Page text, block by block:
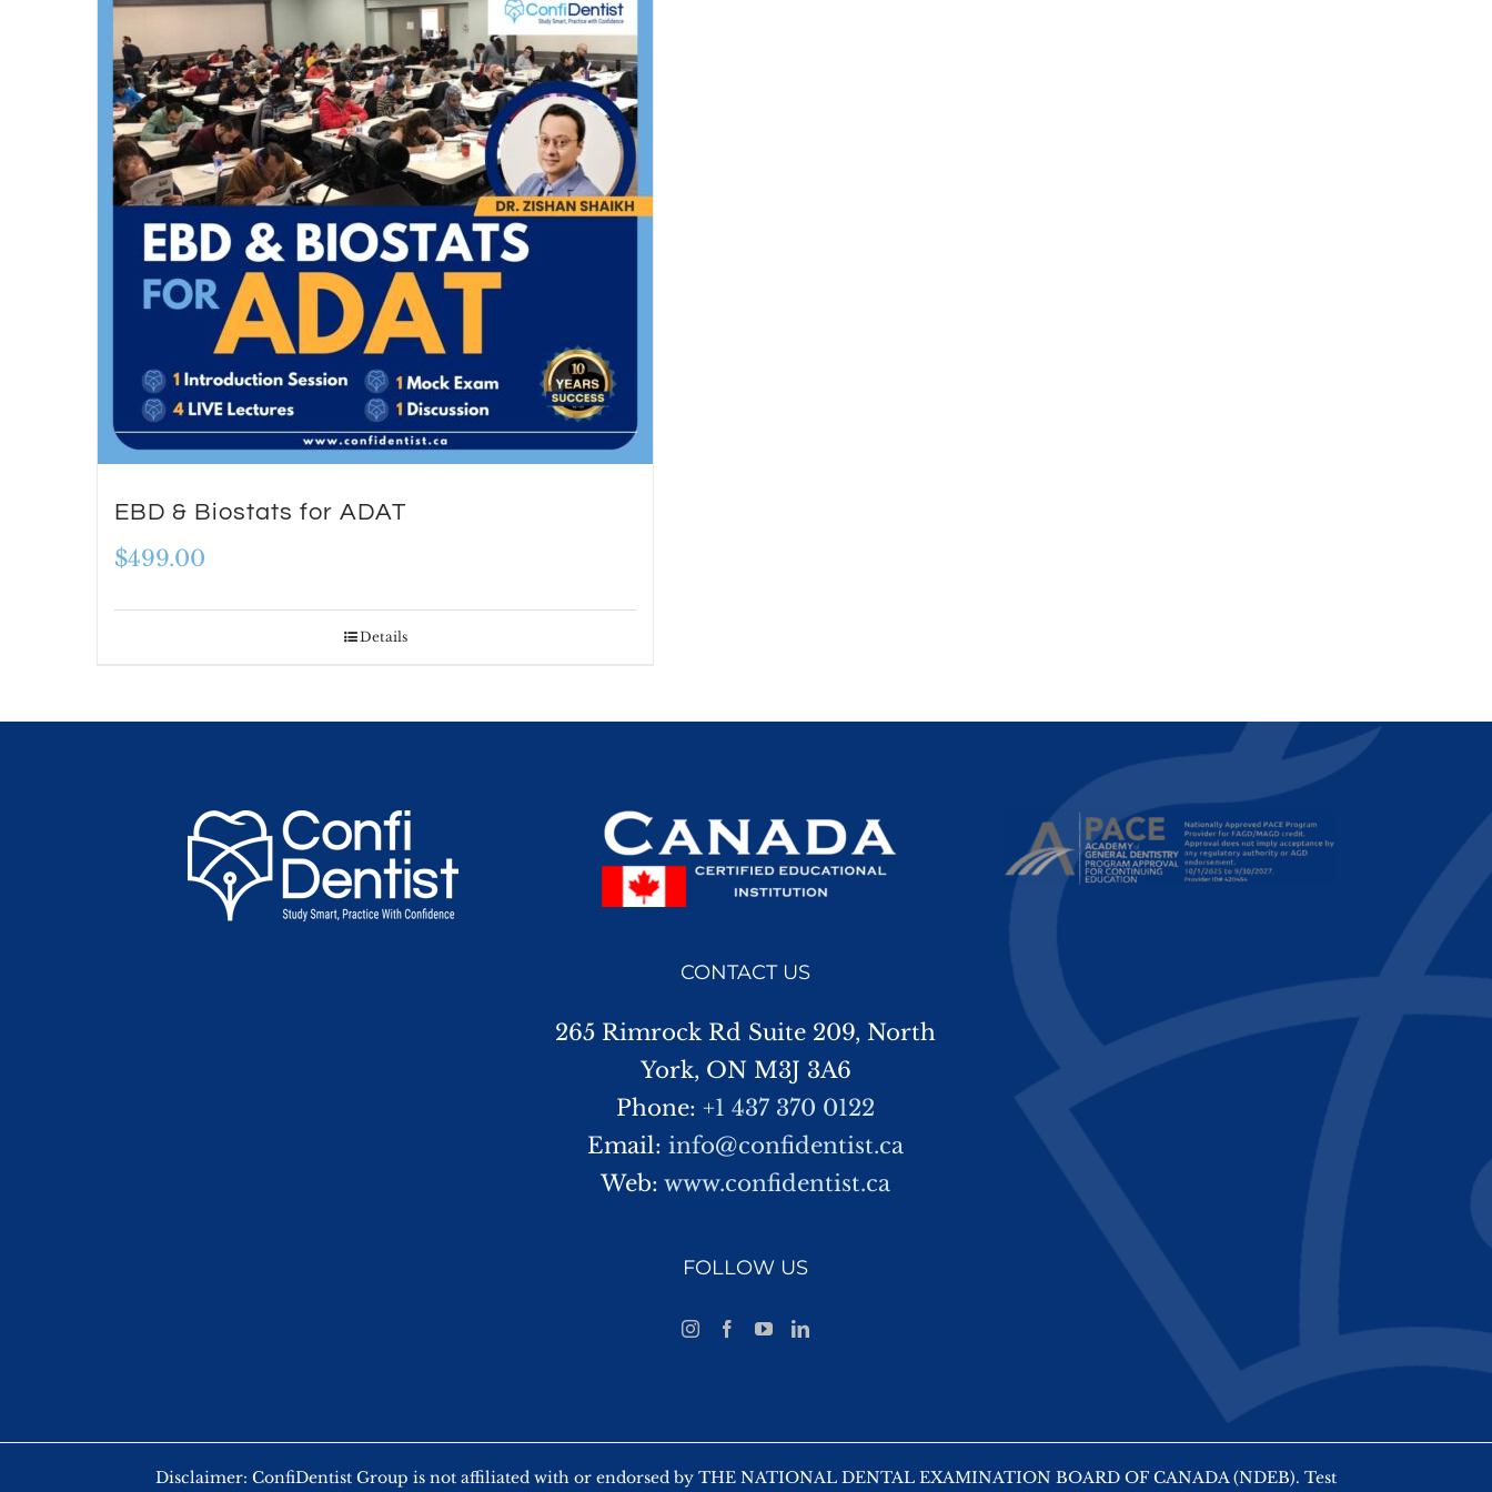
EBD & Biostats for ADAT
$499.00
Details
CONTACT US
265 Rimrock Rd Suite 209, North
York, ON M3J 3A6
Phone:+1 437 370 0122
Email:info@confidentist.ca
Web:www.confidentist.ca
FOLLOW US
Disclaimer: ConfiDentist Group is not affiliated with or endorsed by THE NATIONAL DENTAL EXAMINATION BOARD OF CANADA (NDEB). Test